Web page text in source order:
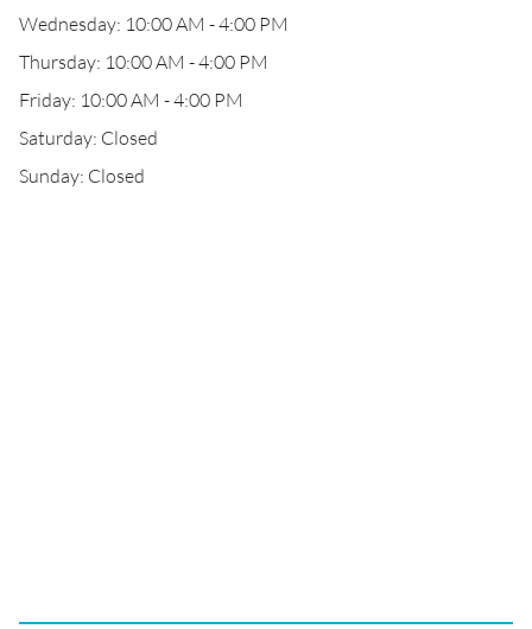
Wednesday: 10:00 AM - 4:00 PM
Thursday: 10:00 AM - 4:00 PM
Friday: 10:00 AM - 4:00 PM
Saturday: Closed
Sunday: Closed